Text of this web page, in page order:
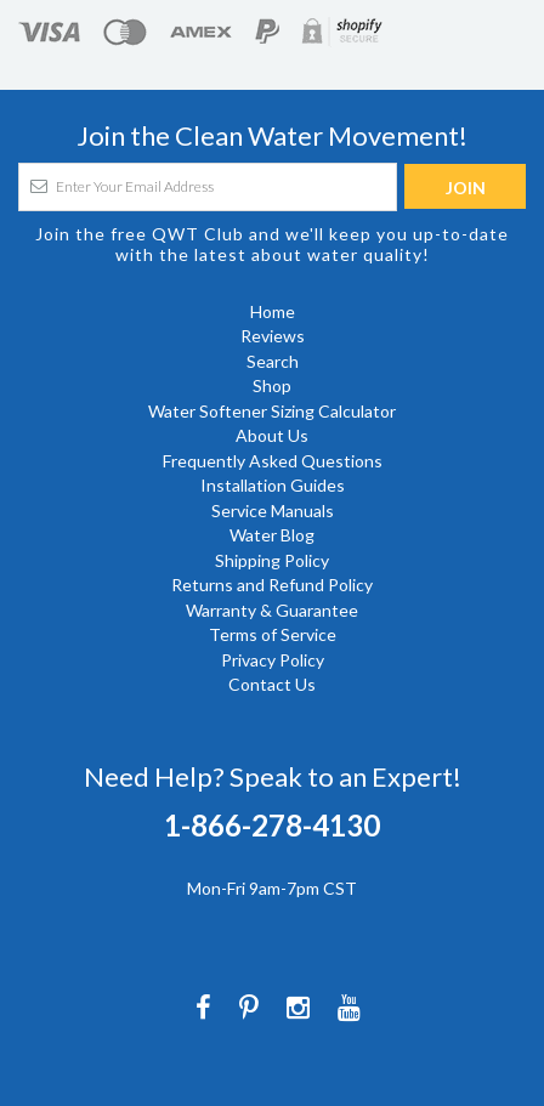
Join the Clean Water Movement!
Join the free QWT Club and we'll keep you up-to-date
with the latest about water quality!
Home
Reviews
Search
Shop
Water Softener Sizing Calculator
About Us
Frequently Asked Questions
Installation Guides
Service Manuals
Water Blog
Shipping Policy
Returns and Refund Policy
Warranty & Guarantee
Terms of Service
Privacy Policy
Contact Us
Need Help? Speak to an Expert!
1-866-278-4130
Mon-Fri 9am-7pm CST